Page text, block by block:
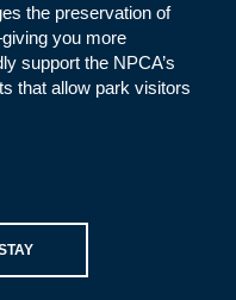
the preservation of
you more
support the NPCA’s
that allow park visitors